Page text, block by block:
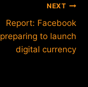
NEXT
Report: Facebook
preparing to launch
digital currency